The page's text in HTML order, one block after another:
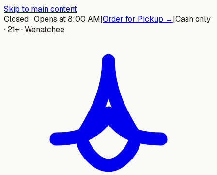
Skip to main content
Closed · Opens at 8:00 AM|Order for Pickup →|Cash only
· 21+ · Wenatchee